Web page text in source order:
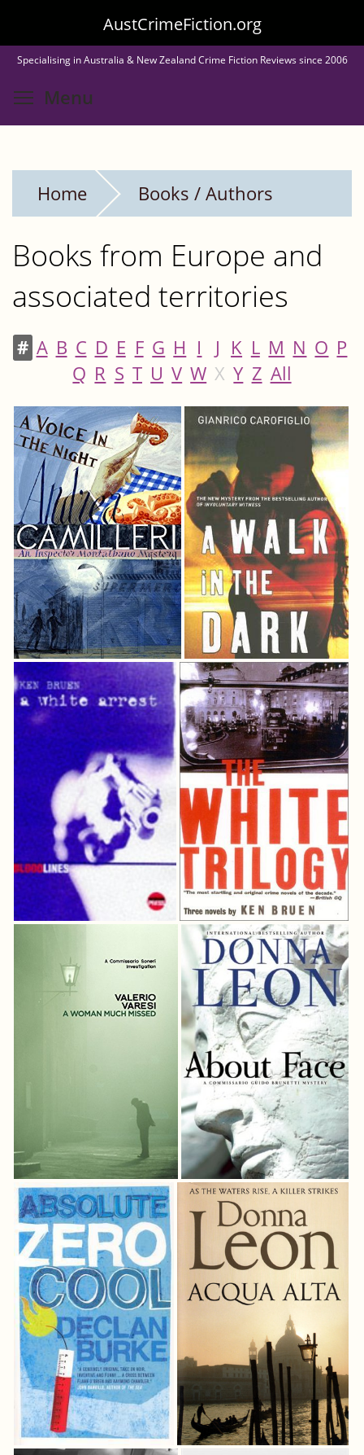
to
main
content
AustCrimeFiction.org
Specialising in Australia & New Zealand Crime Fiction Reviews since 2006
Menu
Home Books / Authors
Books from Europe and
associated territories
# A B C D E F G H I J K L M N O P
Q R S T U V W X Y Z All